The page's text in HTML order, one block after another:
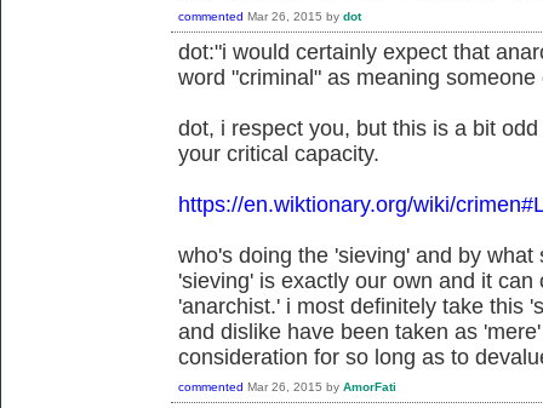
commented Mar 26, 2015 by dot
dot:"i would certainly expect that
word "criminal" as meaning
dot, i respect you, but this is a bit
your critical capacity.
https://en.wiktionary.org/wiki/
who's doing the 'sieving' and by
'sieving' is exactly our own and it
'anarchist.' i most definitely take this
and dislike have been taken as
consideration for so long as to
commented Mar 26, 2015 by AmorFati